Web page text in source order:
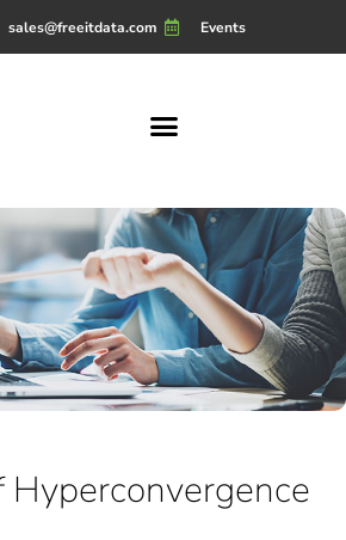
sales@freeitdata.com Events
Hyperconvergence